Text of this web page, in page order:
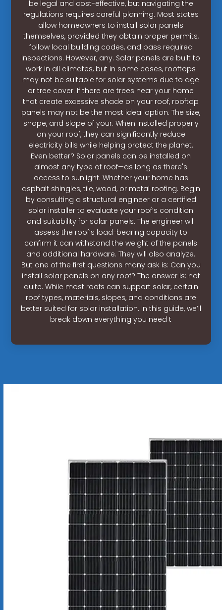
be legal and cost-effective, but navigating the
regulations requires careful planning. Most states
allow homeowners to install solar panels
themselves, provided they obtain proper permits,
follow local building codes, and pass required
inspections. However, any. Solar panels are built to
work in all climates, but in some cases, rooftops
may not be suitable for solar systems due to age
or tree cover. If there are trees near your home
that create excessive shade on your roof, rooftop
panels may not be the most ideal option. The size,
shape, and slope of your. When installed properly
on your roof, they can significantly reduce
electricity bills while helping protect the planet.
Even better? Solar panels can be installed on
almost any type of roof—as long as there's
access to sunlight. Whether your home has
asphalt shingles, tile, wood, or metal roofing. Begin
by consulting a structural engineer or a certified
solar installer to evaluate your roof’s condition
and suitability for solar panels. The engineer will
assess the roof’s load-bearing capacity to
confirm it can withstand the weight of the panels
and additional hardware. They will also analyze.
But one of the first questions many ask is: Can you
install solar panels on any roof? The answer is: not
quite. While most roofs can support solar, certain
roof types, materials, slopes, and conditions are
better suited for solar installation. In this guide, we’ll
break down everything you need t